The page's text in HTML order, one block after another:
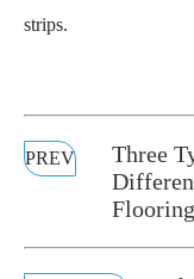
strips.
PREV
Three